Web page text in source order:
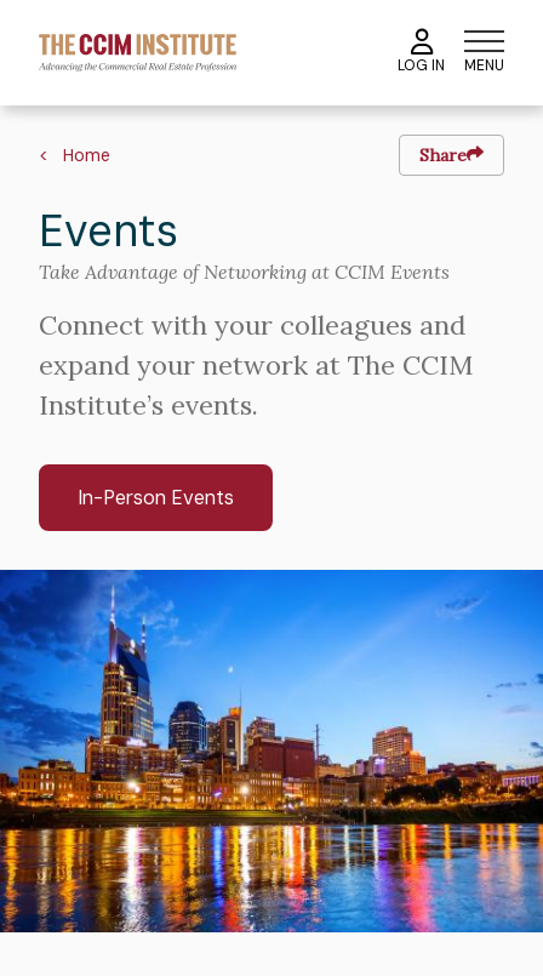
main
content
LOG IN MENU
Breadcrumb
Home Share
Events
Take Advantage of Networking at CCIM Events
Connect with your colleagues and
expand your network at The CCIM
Institute’s events.
In-Person Events
Image